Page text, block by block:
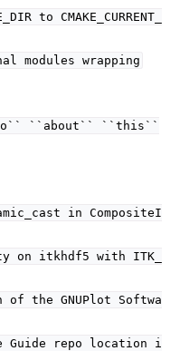
to CMAKE_CURRENT_
wrapping
``about``
``this``
in CompositeI
on itkhdf5 with ITK_
the GNUPlot Softwa
repo location i